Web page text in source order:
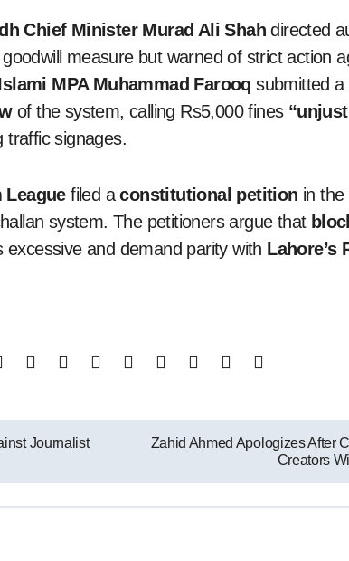
Chief Minister Murad Ali Shah directed
measure but warned of strict action
MPA Muhammad Farooq submitted a
of the system, calling Rs5,000 fines
traffic signages.
Leaguefiled aconstitutional petition in the
system. The petitioners argue that
and demand parity with Lahore’s
Journalist
Zahid Ahmed Apologizes After
Creators